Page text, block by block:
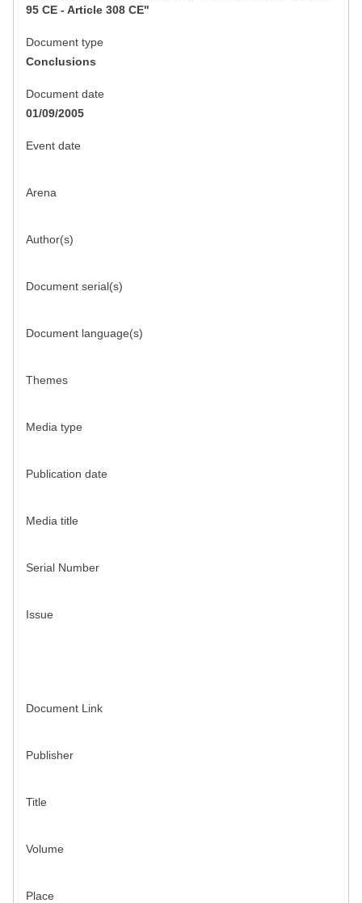
95 CE - Article 308 CE"
Document type
Conclusions
Document date
01/09/2005
Event date
Arena
Author(s)
Document serial(s)
Document language(s)
Themes
Media type
Publication date
Media title
Serial Number
Issue
Document Link
Publisher
Title
Volume
Place